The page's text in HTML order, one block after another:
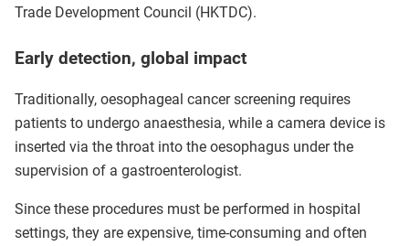
Trade Development Council (HKTDC).
Early detection, global impact
Traditionally, oesophageal cancer screening requires
patients to undergo anaesthesia, while a camera device is
inserted via the throat into the oesophagus under the
supervision of a gastroenterologist.
Since these procedures must be performed in hospital
settings, they are expensive, time-consuming and often